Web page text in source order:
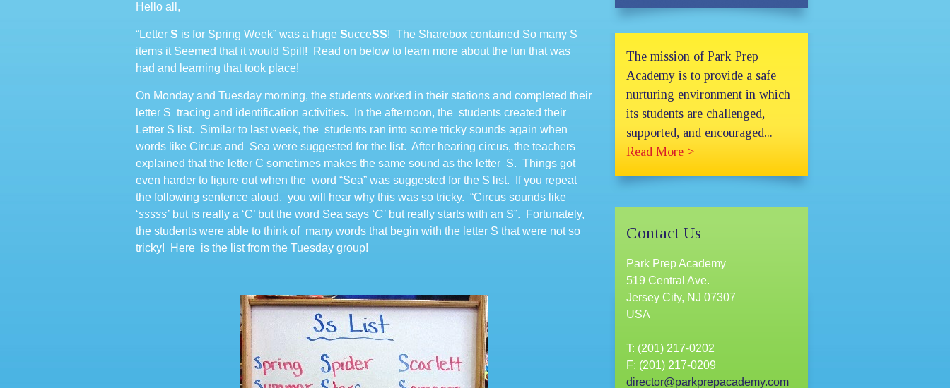
Hello all,
“Letter S is for Spring Week” was a huge SucceSS! The Sharebox contained So many S
items it Seemed that it would Spill! Read on below to learn more about the fun that was
had and learning that took place!
On Monday and Tuesday morning, the students worked in their stations and completed their
letter S tracing and identification activities. In the afternoon, the students created their
Letter S list. Similar to last week, the students ran into some tricky sounds again when
words like Circus and Sea were suggested for the list. After hearing circus, the teachers
explained that the letter C sometimes makes the same sound as the letter S. Things got
even harder to figure out when the word “Sea” was suggested for the S list. If you repeat
the following sentence aloud, you will hear why this was so tricky. “Circus sounds like
‘sssss’ but is really a ‘C’ but the word Sea says ‘C’ but really starts with an S”. Fortunately,
the students were able to think of many words that begin with the letter S that were not so
tricky! Here is the list from the Tuesday group!
The mission of Park Prep
Academy is to provide a safe
nurturing environment in which
its students are challenged,
supported, and encouraged...
Read More >
Contact Us
Park Prep Academy
519 Central Ave.
Jersey City, NJ 07307
USA
T: (201) 217-0202
F: (201) 217-0209
director@parkprepacademy.com